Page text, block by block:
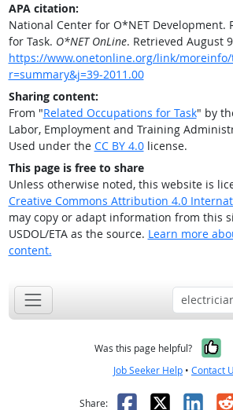
APA citation:
National Center for O*NET Development.
for Task. O*NET OnLine. Retrieved August
https://www.onetonline.org/link/moreinfo/
r=summary&j=39-2011.00
Sharing content:
From "Related Occupations for Task" by
Labor, Employment and Training
Used under the CC BY 4.0license.
This page is free to share
Unless otherwise noted, this website is
Creative Commons Attribution 4.0
may copy or adapt information from this
USDOL/ETA as the source. Learn more
content.
Was this page helpful?
Job Seeker Help • Contact
Share: Facebook
X